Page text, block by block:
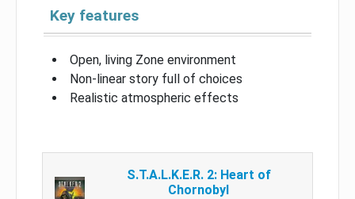
Key features
Open, living Zone environment
Non-linear story full of choices
Realistic atmospheric effects
S.T.A.L.K.E.R. 2: Heart of
Chornobyl